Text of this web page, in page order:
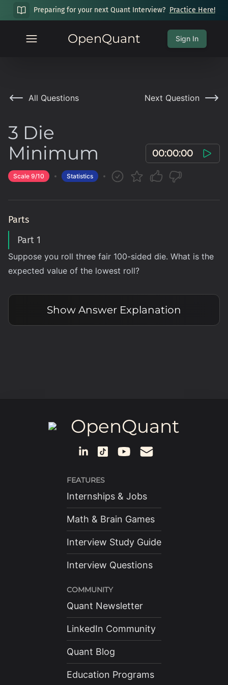
Preparing for your next Quant Interview? Practice Here!
OpenQuant Sign In
All Questions Next Question
3 Die
Minimum
00:00:00
Scale 9/10 Statistics
Parts
Part 1
Suppose you roll three fair 100-sided die. What is the
expected value of the lowest roll?
Show Answer Explanation
OpenQuant
FEATURES
Internships & Jobs
Math & Brain Games
Interview Study Guide
Interview Questions
COMMUNITY
Quant Newsletter
LinkedIn Community
Quant Blog
Education Programs